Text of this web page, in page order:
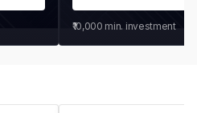
₹10,000 min. investment